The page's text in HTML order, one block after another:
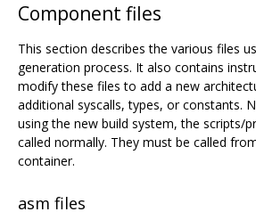
Component files
This section describes the various files
generation process. It also contains
modify these files to add a new
additional syscalls, types, or constants.
using the new build system, the scripts/
called normally. They must be called
container.
asm files